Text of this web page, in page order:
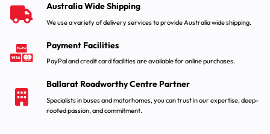
Australia Wide Shipping
We use a variety of delivery services to provide Australia wide shipping.
Payment Facilities
PayPal and credit card facilities are available for online purchases.
Ballarat Roadworthy Centre Partner
Specialists in buses and motorhomes, you can trust in our expertise, deep-
rooted passion, and commitment.